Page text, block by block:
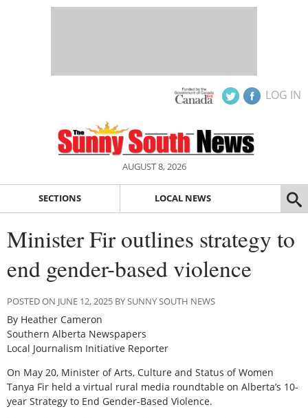
LOG IN
AUGUST 8, 2026
SECTIONS LOCAL NEWS
Minister Fir outlines strategy to
end gender-based violence
POSTED ON JUNE 12, 2025 BY SUNNY SOUTH NEWS
By Heather Cameron
Southern Alberta Newspapers
Local Journalism Initiative Reporter
On May 20, Minister of Arts, Culture and Status of Women
Tanya Fir held a virtual rural media roundtable on Alberta’s 10-
year Strategy to End Gender-Based Violence.